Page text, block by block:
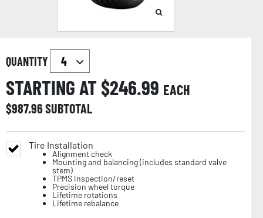
QUANTITY
STARTING AT $246.99 EACH
$987.96SUBTOTAL
Tire Installation
Alignment check
Mounting and balancing (includes standard valve
stem)
TPMS inspection/reset
Precision wheel torque
Lifetime rotations
Lifetime rebalance